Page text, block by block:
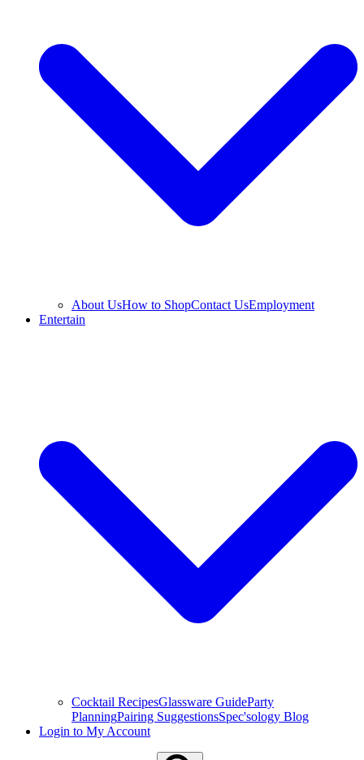
About UsHow to ShopContact UsEmployment
Entertain
Cocktail RecipesGlassware GuideParty
PlanningPairing SuggestionsSpec'sology Blog
Login to My Account